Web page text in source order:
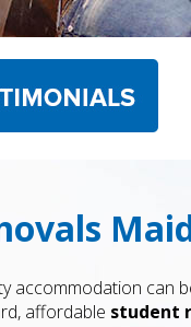
accommodation can
affordable student